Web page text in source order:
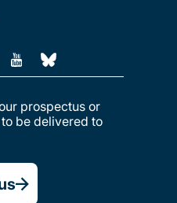
prospectus or
be delivered to